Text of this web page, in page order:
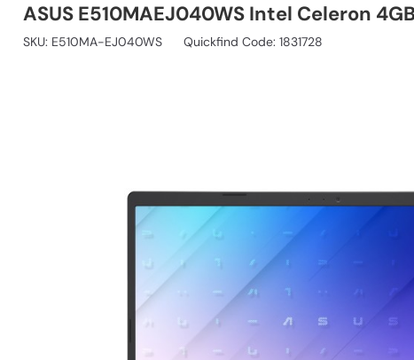
ASUS E510MAEJ040WS Intel Celeron
SKU: E510MA-EJ040WS Quickfind Code: 1831728